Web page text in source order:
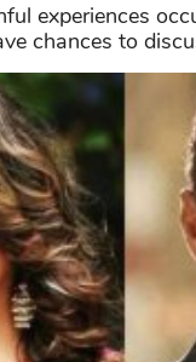
experiences
chances to